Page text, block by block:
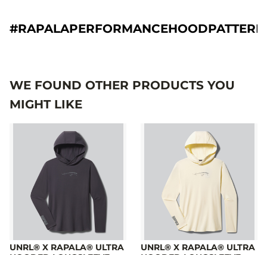
WE FOUND OTHER PRODUCTS YOU
MIGHT LIKE
UNRL® X RAPALA® ULTRA
UNRL® X RAPALA® ULTRA